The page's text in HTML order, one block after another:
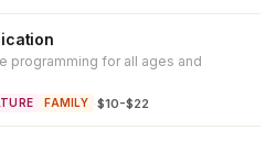
programming for all ages and
FAMILY ·$10-$22